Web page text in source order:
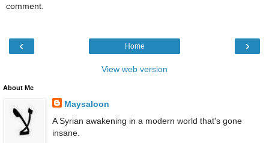
comment.
‹ ›
Home
View web version
About Me
Maysaloon
A Syrian awakening in a modern world that's gone
insane.